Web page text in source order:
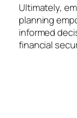
Ultimately,
planning
informed
financial